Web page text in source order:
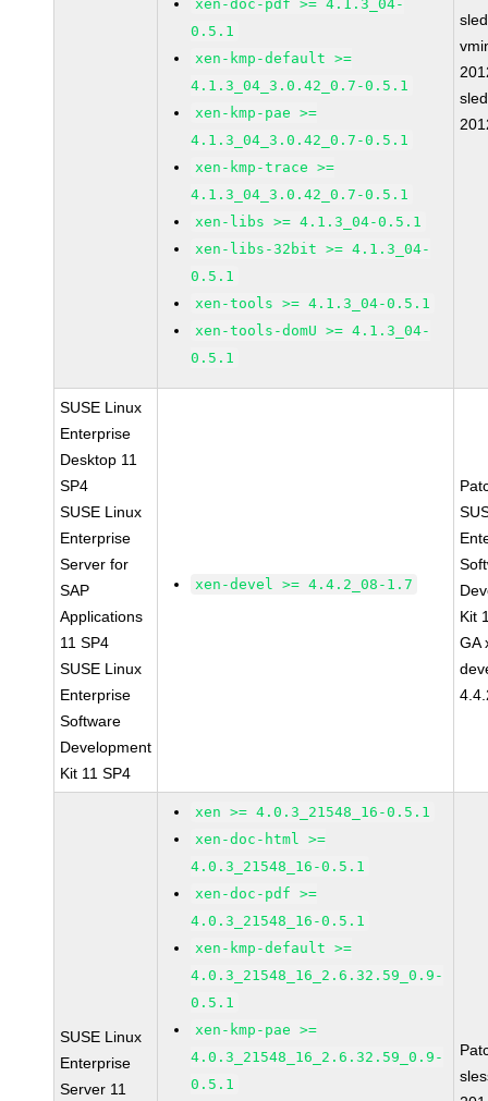
xen-doc-pdf >= 4.1.3_04-
0.5.1
xen-kmp-default >=
4.1.3_04_3.0.42_0.7-0.5.1
xen-kmp-pae >=
4.1.3_04_3.0.42_0.7-0.5.1
xen-kmp-trace >=
4.1.3_04_3.0.42_0.7-0.5.1
xen-libs >= 4.1.3_04-0.5.1
xen-libs-32bit >= 4.1.3_04-
0.5.1
xen-tools >= 4.1.3_04-0.5.1
xen-tools-domU >= 4.1.3_04-
0.5.1
SUSE Linux
Enterprise
Desktop 11
SP4
SUSE Linux
Enterprise
Server for
SAP
Applications
11 SP4
SUSE Linux
Enterprise
Software
Development
Kit 11 SP4
xen-devel >= 4.4.2_08-1.7
Kit
GA
SUSE Linux
Enterprise
Server 11
xen >= 4.0.3_21548_16-0.5.1
xen-doc-html >=
4.0.3_21548_16-0.5.1
xen-doc-pdf >=
4.0.3_21548_16-0.5.1
xen-kmp-default >=
4.0.3_21548_16_2.6.32.59_0.9-
0.5.1
xen-kmp-pae >=
4.0.3_21548_16_2.6.32.59_0.9-
0.5.1